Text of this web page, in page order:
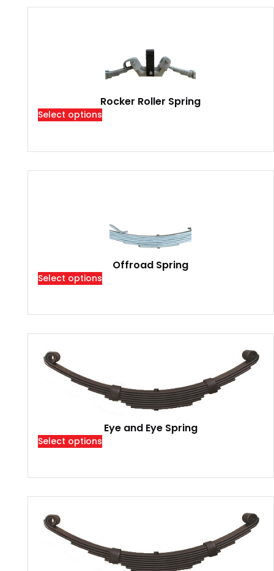
Rocker Roller Spring
Select options
Offroad Spring
Select options
Eye and Eye Spring
Select options